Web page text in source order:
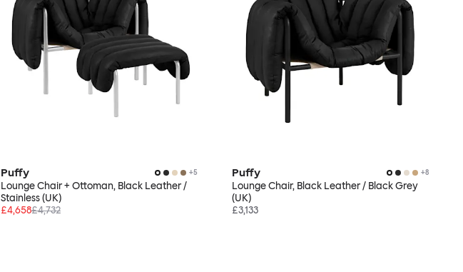
Puffy +5
Lounge Chair + Ottoman, Black Leather /
Stainless (UK)
£4,658£4,732
Puffy +8
Lounge Chair, Black Leather / Black Grey
(UK)
£3,133